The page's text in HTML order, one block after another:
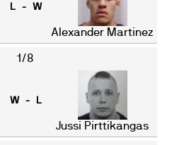
L - W
Alexander Martinez
1/8
W - L
Jussi Pirttikangas